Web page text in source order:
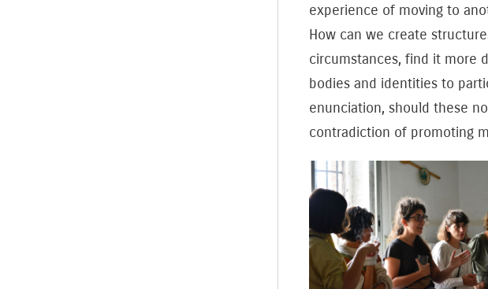
experience of moving to
How can we create
circumstances, find it more
bodies and identities to
enunciation, should these
contradiction of promoting